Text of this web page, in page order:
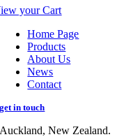
your Cart
Home Page
Products
About Us
News
Contact
get in touch
Auckland, New Zealand.